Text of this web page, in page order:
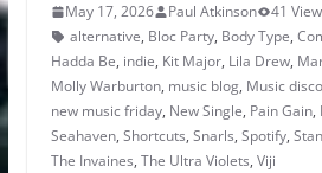
May 17, 2026 Paul Atkinson 41
alternative, Bloc Party, Body Type,
Hadda Be, indie, Kit Major, Lila Drew,
Molly Warburton, music blog, Music
new music friday, New Single, Pain Gain,
Seahaven, Shortcuts, Snarls, Spotify,
The Invaines, The Ultra Violets, Viji